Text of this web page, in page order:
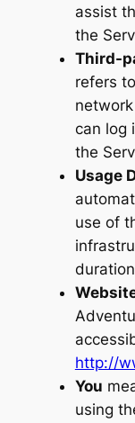
assist
the
Third-
refers
can log
the
Usage
use of
http://
You
using